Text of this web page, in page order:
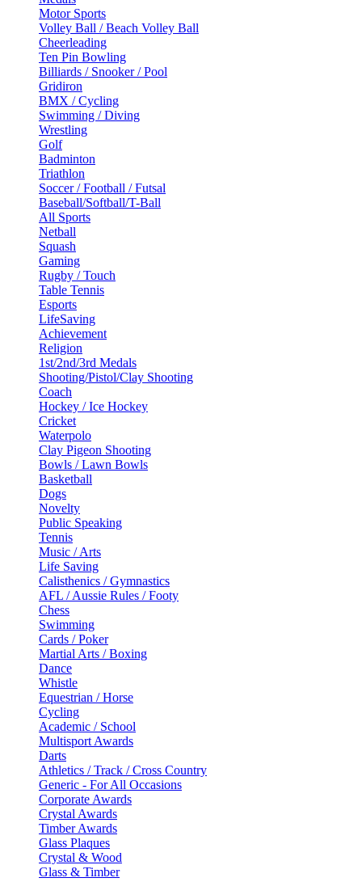
Motor Sports
Volley Ball / Beach Volley Ball
Cheerleading
Ten Pin Bowling
Billiards / Snooker / Pool
Gridiron
BMX / Cycling
Swimming / Diving
Wrestling
Golf
Badminton
Triathlon
Soccer / Football / Futsal
Baseball/Softball/T-Ball
All Sports
Netball
Squash
Gaming
Rugby / Touch
Table Tennis
Esports
LifeSaving
Achievement
Religion
1st/2nd/3rd Medals
Shooting/Pistol/Clay Shooting
Coach
Hockey / Ice Hockey
Cricket
Waterpolo
Clay Pigeon Shooting
Bowls / Lawn Bowls
Basketball
Dogs
Novelty
Public Speaking
Tennis
Music / Arts
Life Saving
Calisthenics / Gymnastics
AFL / Aussie Rules / Footy
Chess
Swimming
Cards / Poker
Martial Arts / Boxing
Dance
Whistle
Equestrian / Horse
Cycling
Academic / School
Multisport Awards
Darts
Athletics / Track / Cross Country
Generic - For All Occasions
Corporate Awards
Crystal Awards
Timber Awards
Glass Plaques
Crystal & Wood
Glass & Timber